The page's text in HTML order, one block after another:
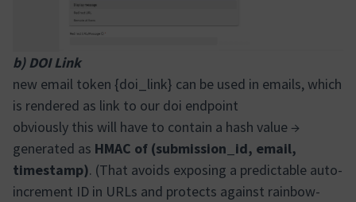
b) DOI Link
new email token {doi_link} can be used in emails, which
is rendered as link to our doi endpoint
obviously this will have to contain a hash value →
generated as HMAC of (submission_id, email,
timestamp). (That avoids exposing a predictable auto-
increment ID in URLs and protects against rainbow-